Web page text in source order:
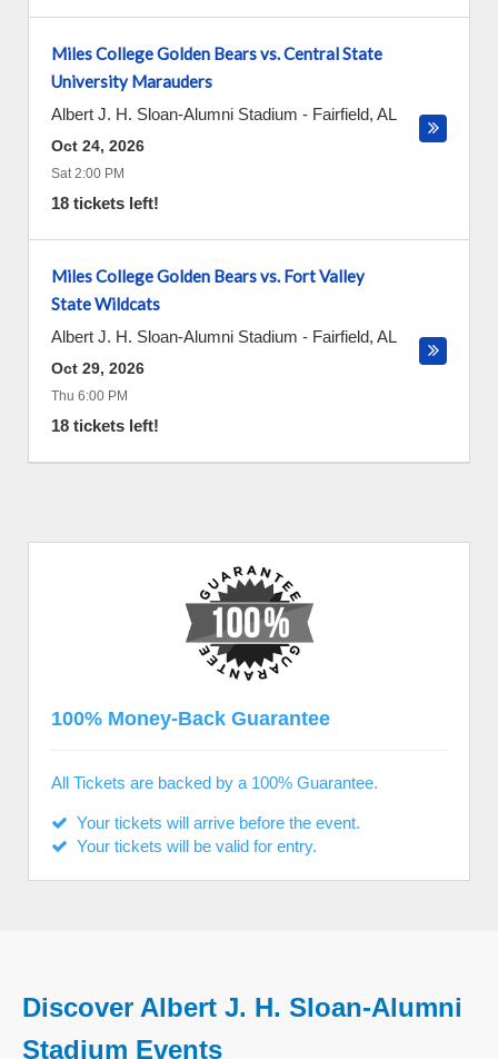
Miles College Golden Bears vs. Central State
University Marauders
Albert J. H. Sloan-Alumni Stadium - Fairfield, AL
Oct 24, 2026
Sat 2:00 PM
18 tickets left!
Miles College Golden Bears vs. Fort Valley
State Wildcats
Albert J. H. Sloan-Alumni Stadium - Fairfield, AL
Oct 29, 2026
Thu 6:00 PM
18 tickets left!
100% Money-Back Guarantee
All Tickets are backed by a 100% Guarantee.
Your tickets will arrive before the event.
Your tickets will be valid for entry.
Discover Albert J. H. Sloan-Alumni
Stadium Events